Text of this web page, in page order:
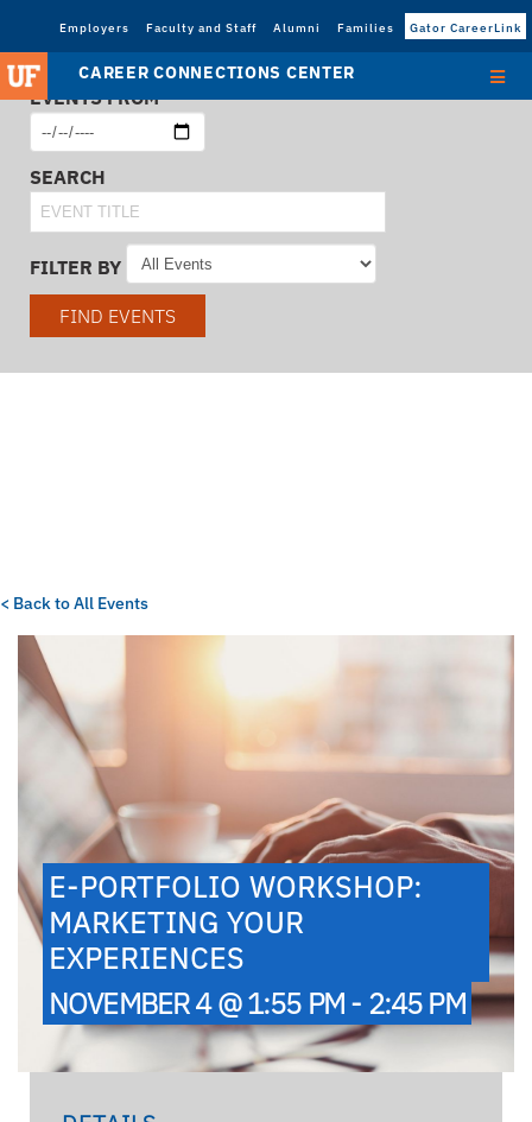
Employers Faculty and Staff Alumni Families Gator CareerLink
CAREER CONNECTIONS CENTER
EVENTS FROM
SEARCH
FILTER BY
FIND EVENTS
< Back to All Events
E-PORTFOLIO WORKSHOP:
MARKETING YOUR
EXPERIENCES
NOVEMBER 4 @ 1:55 PM - 2:45 PM